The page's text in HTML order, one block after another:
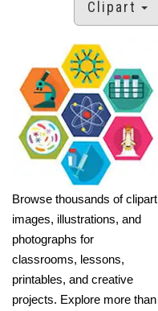
Clipart
Browse thousands of clipart
images, illustrations, and
photographs for
classrooms, lessons,
printables, and creative
projects. Explore more than